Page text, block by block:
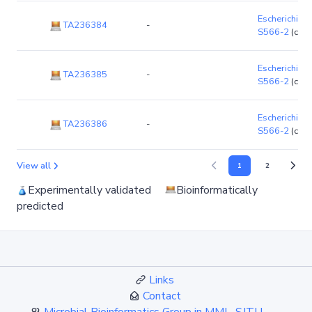
TA236384 -
Escherichia
S566-2
TA236385 -
Escherichia
S566-2
TA236386 -
Escherichia
S566-2
View all 1 2
Experimentally validated
Bioinformatically
predicted
Links
Contact